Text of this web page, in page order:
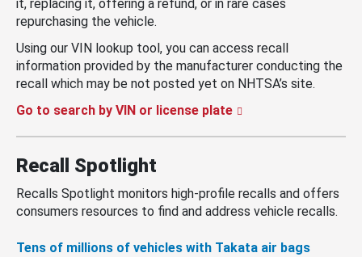
it, replacing it, offering a refund, or in rare cases
repurchasing the vehicle.
Using our VIN lookup tool, you can access recall
information provided by the manufacturer conducting the
recall which may be not posted yet on NHTSA’s site.
Go to search by VIN or license plate
Recall Spotlight
Recalls Spotlight monitors high-profile recalls and offers
consumers resources to find and address vehicle recalls.
Tens of millions of vehicles with Takata air bags